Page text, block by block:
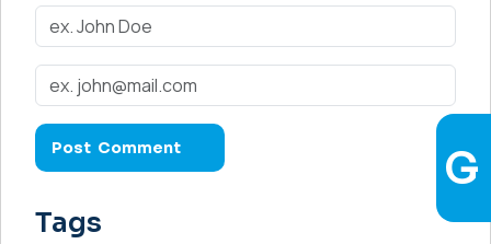
Tags